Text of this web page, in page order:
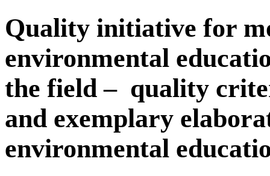
Quality initiative for
environmental
the field – quality
and exemplary
environmental